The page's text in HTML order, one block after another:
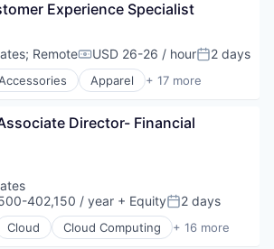
Content Management
Experience Specialist
; RemoteCompensation:
USD 26-26 / hourPosted:
2 days
Apparel + 17 more
and Shopping
Platforms
Director- Financial
402,150 / year + EquityPosted:
2 days
Cloud Cloud Computing + 16 more